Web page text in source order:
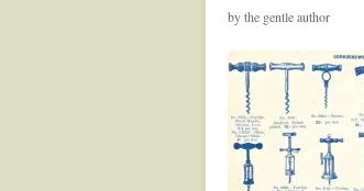
by the gentle author